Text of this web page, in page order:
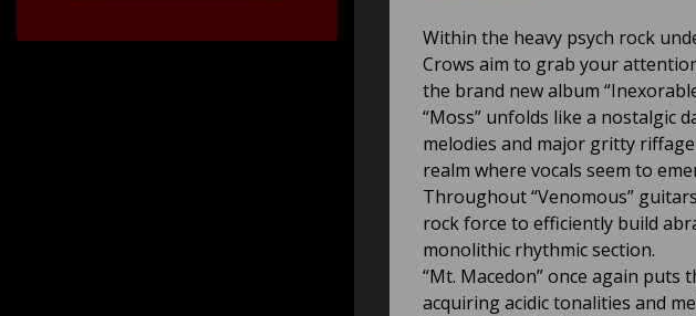
Within the heavy psych rock
Crows aim to grab your
the brand new album
“Moss” unfolds like a nostalgic
melodies and major gritty
realm where vocals seem to
Throughout “Venomous”
rock force to efficiently build
monolithic rhythmic section.
“Mt. Macedon” once again
acquiring acidic tonalities and